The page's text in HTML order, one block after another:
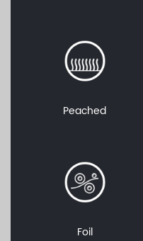
Peached
Foil